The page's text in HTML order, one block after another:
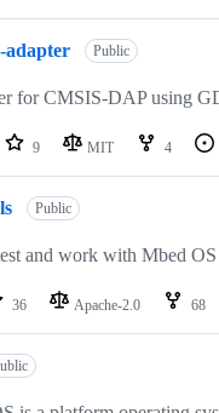
adapter Public
for CMSIS-DAP using
9 MIT 4
Public
and work with Mbed OS
36 Apache-2.0 68